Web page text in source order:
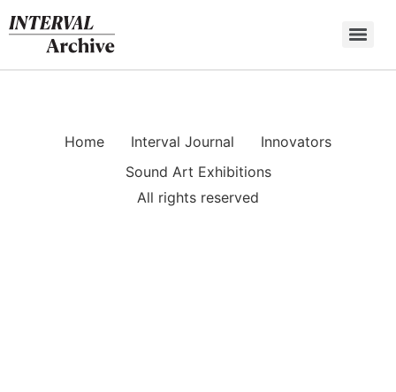
to
content
Home Interval Journal
Innovators
Sound Art Exhibitions
All rights reserved